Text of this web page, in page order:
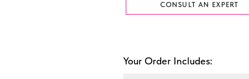
CONSULT AN EXPERT
Your Order Includes: